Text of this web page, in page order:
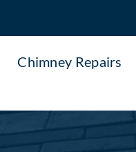
Chimney Repairs